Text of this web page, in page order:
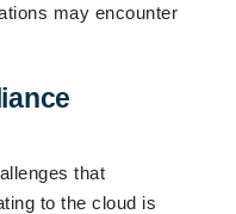
may encounter
that
to the cloud is